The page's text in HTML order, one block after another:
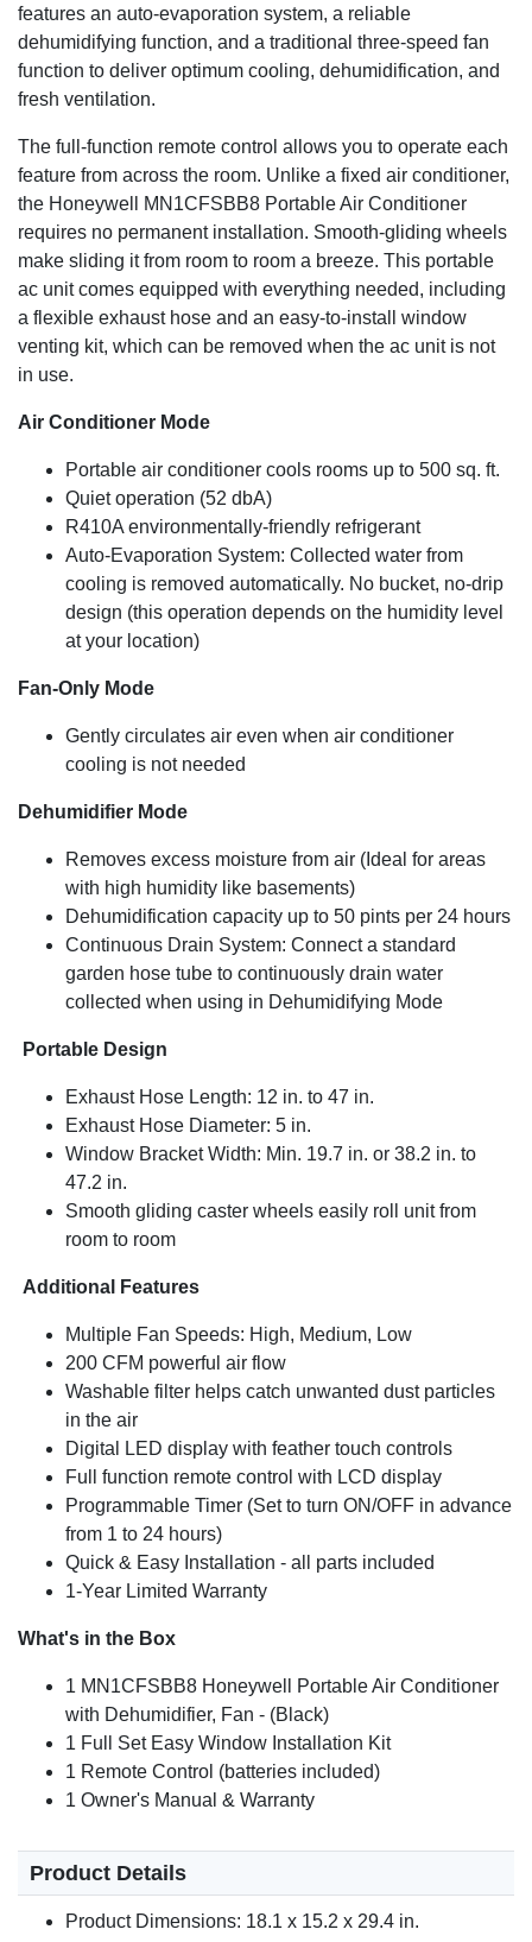
from dust and hair. This extends the portable air
conditioner’s life and overall performance. The filter cleans
under a faucet allowing for easy maintenance.
Designed for Comfort
Enjoy simple digital controls with three fan speeds and a
24 hour energy saving timer. A remote control has been
included for added convenience.
3-in-1 Air Conditioner
Powerful cooling is available in the spring and summer. An
added dehumidifier has been included for humid days
(removes up to 50 pints/ 24 hours with continuous drain
tube for long unattended operation). A fan has also been
11,000 BTU (ASHRAE-128 Standard) / 8,100 BTU (SACC
BTU)
features an auto-evaporation system, a reliable
dehumidifying function, and a traditional three-speed fan
function to deliver optimum cooling, dehumidification, and
fresh ventilation.
The full-function remote control allows you to operate each
feature from across the room. Unlike a fixed air conditioner,
the Honeywell MN1CFSBB8 Portable Air Conditioner
requires no permanent installation. Smooth-gliding wheels
make sliding it from room to room a breeze. This portable
ac unit comes equipped with everything needed, including
a flexible exhaust hose and an easy-to-install window
venting kit, which can be removed when the ac unit is not
in use.
Air Conditioner Mode
Portable air conditioner cools rooms up to 500 sq. ft.
Quiet operation (52 dbA)
R410A environmentally-friendly refrigerant
Auto-Evaporation System: Collected water from
cooling is removed automatically. No bucket, no-drip
design (this operation depends on the humidity level
at your location)
Fan-Only Mode
Gently circulates air even when air conditioner
cooling is not needed
Dehumidifier Mode
Removes excess moisture from air (Ideal for areas
with high humidity like basements)
Dehumidification capacity up to 50 pints per 24 hours
Continuous Drain System: Connect a standard
garden hose tube to continuously drain water
collected when using in Dehumidifying Mode
Portable Design
Exhaust Hose Length: 12 in. to 47 in.
Exhaust Hose Diameter: 5 in.
Window Bracket Width: Min. 19.7 in. or 38.2 in. to
47.2 in.
Smooth gliding caster wheels easily roll unit from
room to room
Additional Features
Multiple Fan Speeds: High, Medium, Low
200 CFM powerful air flow
Washable filter helps catch unwanted dust particles
in the air
Digital LED display with feather touch controls
Full function remote control with LCD display
Programmable Timer (Set to turn ON/OFF in advance
from 1 to 24 hours)
Quick & Easy Installation - all parts included
1-Year Limited Warranty
What's in the Box
1 MN1CFSBB8 Honeywell Portable Air Conditioner
with Dehumidifier, Fan - (Black)
1 Full Set Easy Window Installation Kit
1 Remote Control (batteries included)
1 Owner's Manual & Warranty
Product Details
Product Dimensions: 18.1 x 15.2 x 29.4 in.